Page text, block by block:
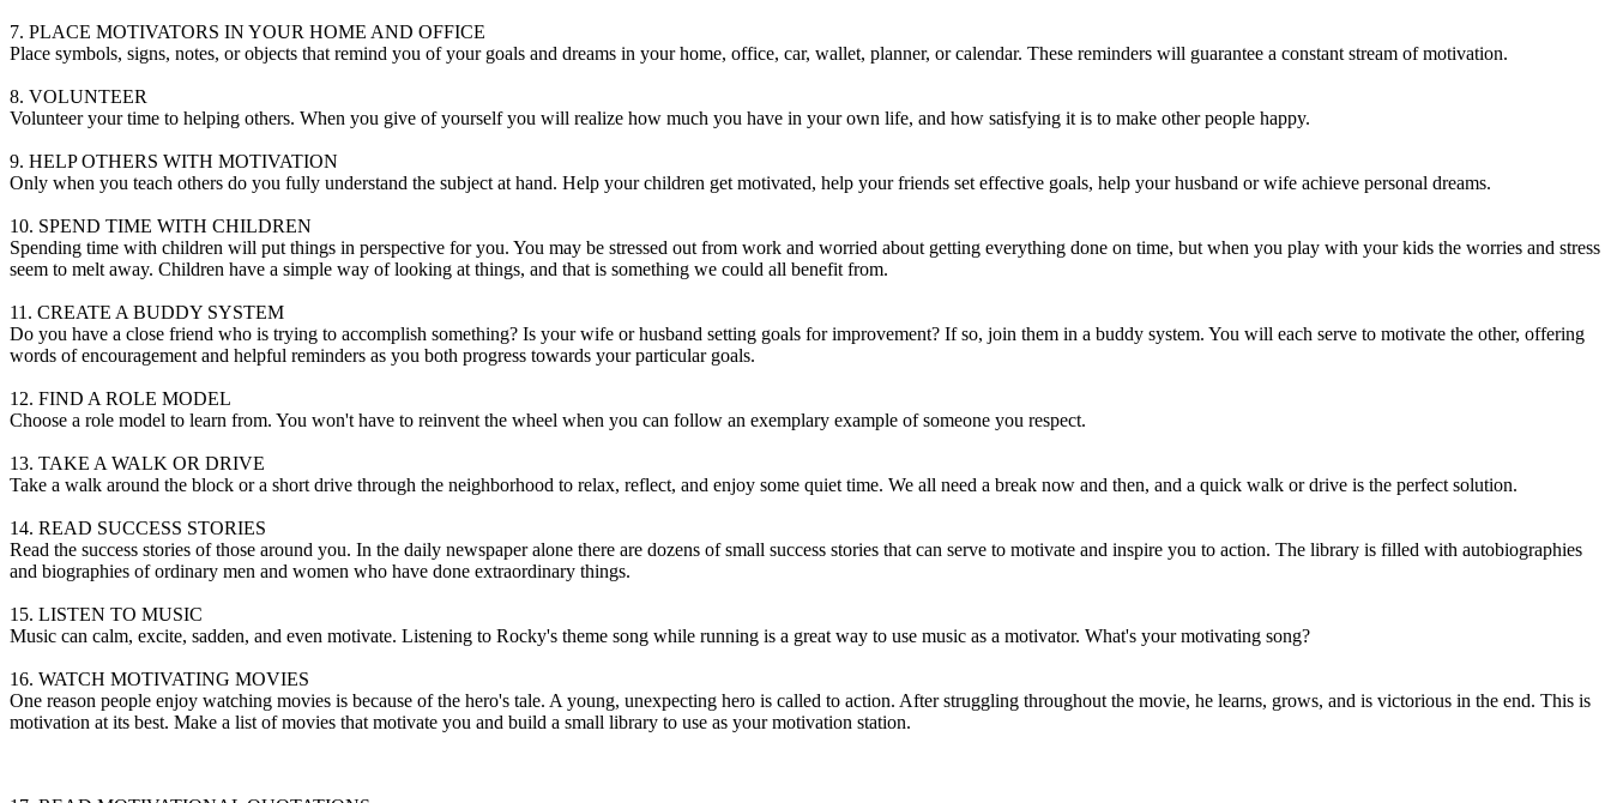
7. PLACE MOTIVATORS IN YOUR HOME AND OFFICE
Place symbols, signs, notes, or objects that remind you of your goals and dreams in your home, office, car, wallet, planner, or calendar. These reminders will guarantee a constant stream of motivation.
8. VOLUNTEER
Volunteer your time to helping others. When you give of yourself you will realize how much you have in your own life, and how satisfying it is to make other people happy.
9. HELP OTHERS WITH MOTIVATION
Only when you teach others do you fully understand the subject at hand. Help your children get motivated, help your friends set effective goals, help your husband or wife achieve personal dreams.
10. SPEND TIME WITH CHILDREN
Spending time with children will put things in perspective for you. You may be stressed out from work and worried about getting everything done on time, but when you play with your kids the worries and stress
seem to melt away. Children have a simple way of looking at things, and that is something we could all benefit from.
11. CREATE A BUDDY SYSTEM
Do you have a close friend who is trying to accomplish something? Is your wife or husband setting goals for improvement? If so, join them in a buddy system. You will each serve to motivate the other, offering
words of encouragement and helpful reminders as you both progress towards your particular goals.
12. FIND A ROLE MODEL
Choose a role model to learn from. You won't have to reinvent the wheel when you can follow an exemplary example of someone you respect.
13. TAKE A WALK OR DRIVE
Take a walk around the block or a short drive through the neighborhood to relax, reflect, and enjoy some quiet time. We all need a break now and then, and a quick walk or drive is the perfect solution.
14. READ SUCCESS STORIES
Read the success stories of those around you. In the daily newspaper alone there are dozens of small success stories that can serve to motivate and inspire you to action. The library is filled with autobiographies
and biographies of ordinary men and women who have done extraordinary things.
15. LISTEN TO MUSIC
Music can calm, excite, sadden, and even motivate. Listening to Rocky's theme song while running is a great way to use music as a motivator. What's your motivating song?
16. WATCH MOTIVATING MOVIES
One reason people enjoy watching movies is because of the hero's tale. A young, unexpecting hero is called to action. After struggling throughout the movie, he learns, grows, and is victorious in the end. This is
motivation at its best. Make a list of movies that motivate you and build a small library to use as your motivation station.